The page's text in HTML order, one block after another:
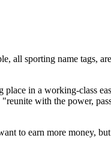
all sporting name tags,
in a working-class
with the power,
to earn more money,